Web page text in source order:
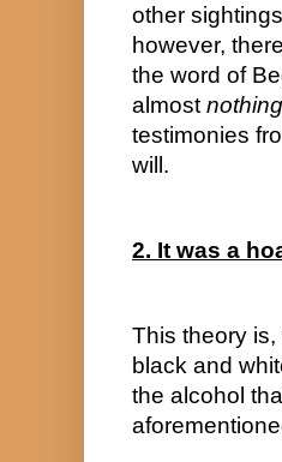
other
however,
the word of
almost nothing
testimonies
will.
2. It was a
This theory is,
black and
the alcohol